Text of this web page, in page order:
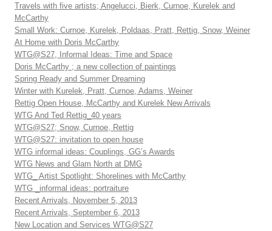
Travels with five artists; Angelucci, Bierk, Curnoe, Kurelek and
McCarthy
Small Work: Curnoe, Kurelek, Poldaas, Pratt, Rettig, Snow, Weiner
At Home with Doris McCarthy
WTG@S27, Informal Ideas: Time and Space
Doris McCarthy ; a new collection of paintings
Spring Ready and Summer Dreaming
Winter with Kurelek, Pratt, Curnoe, Adams, Weiner
Rettig Open House, McCarthy and Kurelek New Arrivals
WTG And Ted Rettig_40 years
WTG@S27; Snow, Curnoe, Rettig
WTG@S27: invitation to open house
WTG informal ideas: Couplings, GG’s Awards
WTG News and Glam North at DMG
WTG_ Artist Spotlight: Shorelines with McCarthy
WTG _informal ideas: portraiture
Recent Arrivals, November 5, 2013
Recent Arrivals, September 6, 2013
New Location and Services WTG@S27